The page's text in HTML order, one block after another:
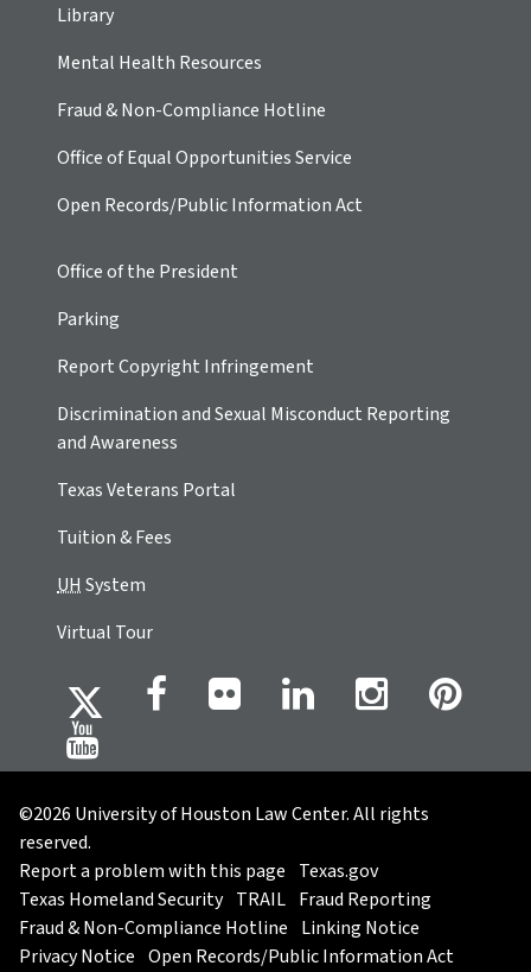
Library
Mental Health Resources
Fraud & Non-Compliance Hotline
Office of Equal Opportunities Service
Open Records/Public Information Act
Office of the President
Parking
Report Copyright Infringement
Discrimination and Sexual Misconduct Reporting
and Awareness
Texas Veterans Portal
Tuition & Fees
UHSystem
Virtual Tour
©2026 University of Houston Law Center. All rights
reserved.
Report a problem with this page Texas.gov
Texas Homeland Security TRAIL Fraud Reporting
Fraud & Non-Compliance Hotline Linking Notice
Privacy Notice Open Records/Public Information Act